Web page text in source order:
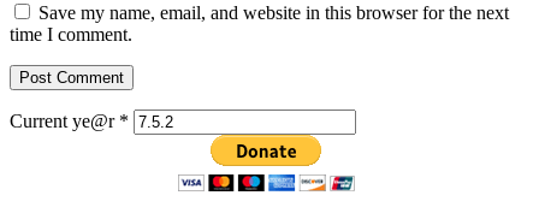
Save my name, email, and website in this browser for the next
time I comment.
Current ye@r *